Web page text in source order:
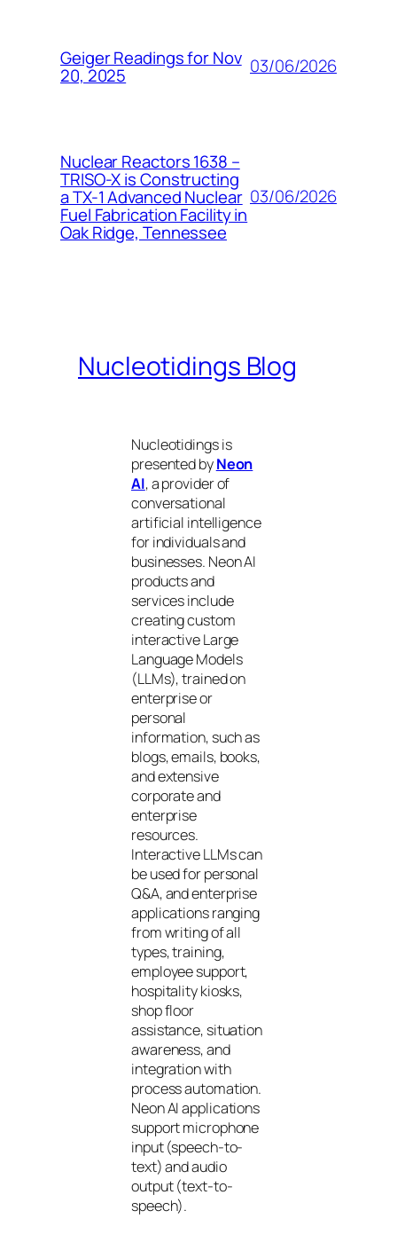
Geiger Readings for Nov
20, 2025 03/06/2026
Nuclear Reactors 1638 –
TRISO-X is Constructing
a TX-1 Advanced Nuclear
Fuel Fabrication Facility in
Oak Ridge, Tennessee
03/06/2026
Nucleotidings Blog
Nucleotidings is
presented byNeon
AI, a provider of
conversational
artificial intelligence
for individuals and
businesses. Neon AI
products and
services include
creating custom
interactive Large
Language Models
(LLMs), trained on
enterprise or
personal
information, such as
blogs, emails, books,
and extensive
corporate and
enterprise
resources.
Interactive LLMs can
be used for personal
Q&A, and enterprise
applications ranging
from writing of all
types, training,
employee support,
hospitality kiosks,
shop floor
assistance, situation
awareness, and
integration with
process automation.
Neon AI applications
support microphone
input (speech-to-
text) and audio
output (text-to-
speech).